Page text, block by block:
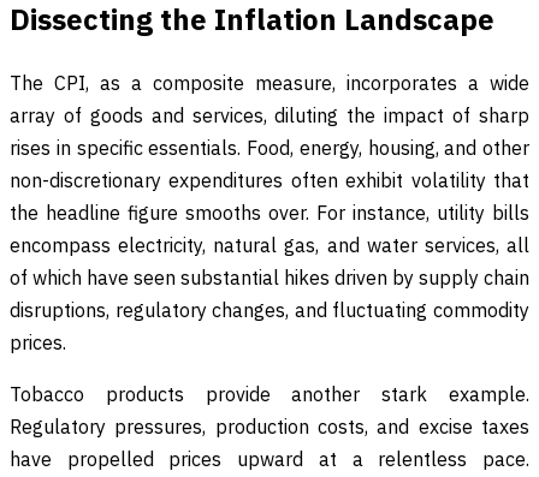
Dissecting the Inflation Landscape
The CPI, as a composite measure, incorporates a wide
array of goods and services, diluting the impact of sharp
rises in specific essentials. Food, energy, housing, and other
non-discretionary expenditures often exhibit volatility that
the headline figure smooths over. For instance, utility bills
encompass electricity, natural gas, and water services, all
of which have seen substantial hikes driven by supply chain
disruptions, regulatory changes, and fluctuating commodity
prices.
Tobacco products provide another stark example.
Regulatory pressures, production costs, and excise taxes
have propelled prices upward at a relentless pace.